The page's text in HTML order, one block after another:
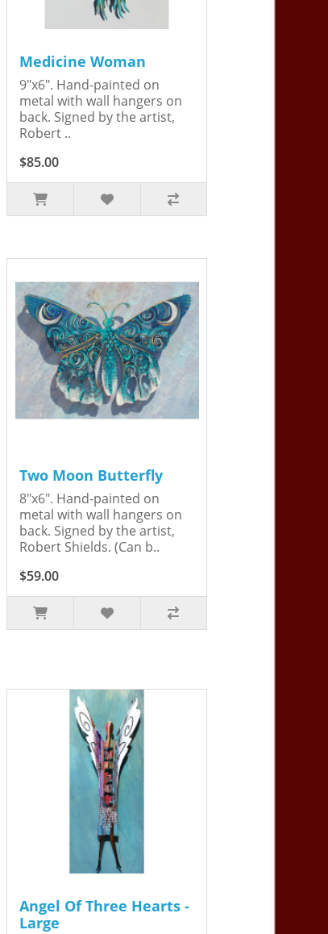
Medicine Woman
9"x6". Hand-painted on
metal with wall hangers on
back. Signed by the artist,
Robert ..
$85.00
Two Moon Butterfly
8"x6". Hand-painted on
metal with wall hangers on
back. Signed by the artist,
Robert Shields. (Can b..
$59.00
Angel Of Three Hearts -
Large